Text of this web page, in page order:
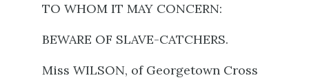
TO WHOM IT MAY CONCERN:
BEWARE OF SLAVE-CATCHERS.
Miss WILSON, of Georgetown Cross